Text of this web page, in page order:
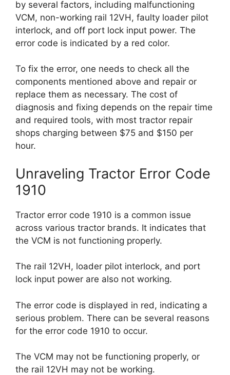
by several factors, including malfunctioning
VCM, non-working rail 12VH, faulty loader pilot
interlock, and off port lock input power. The
error code is indicated by a red color.
To fix the error, one needs to check all the
components mentioned above and repair or
replace them as necessary. The cost of
diagnosis and fixing depends on the repair time
and required tools, with most tractor repair
shops charging between $75 and $150 per
hour.
Unraveling Tractor Error Code
1910
Tractor error code 1910 is a common issue
across various tractor brands. It indicates that
the VCM is not functioning properly.
The rail 12VH, loader pilot interlock, and port
lock input power are also not working.
The error code is displayed in red, indicating a
serious problem. There can be several reasons
for the error code 1910 to occur.
The VCM may not be functioning properly, or
the rail 12VH may not be working.